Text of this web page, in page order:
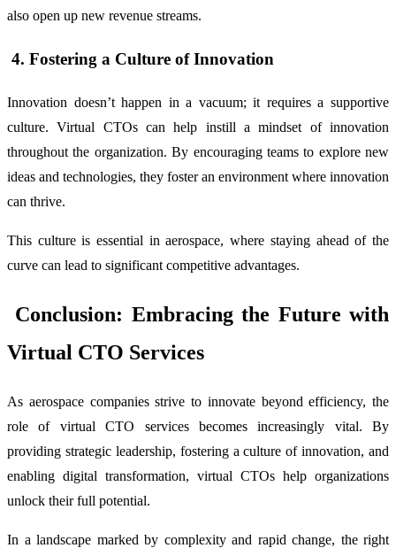
also open up new revenue streams.
4. Fostering a Culture of Innovation
Innovation doesn’t happen in a vacuum; it requires a supportive
culture. Virtual CTOs can help instill a mindset of innovation
throughout the organization. By encouraging teams to explore new
ideas and technologies, they foster an environment where innovation
can thrive.
This culture is essential in aerospace, where staying ahead of the
curve can lead to significant competitive advantages.
Conclusion: Embracing the Future with
Virtual CTO Services
As aerospace companies strive to innovate beyond efficiency, the
role of virtual CTO services becomes increasingly vital. By
providing strategic leadership, fostering a culture of innovation, and
enabling digital transformation, virtual CTOs help organizations
unlock their full potential.
In a landscape marked by complexity and rapid change, the right